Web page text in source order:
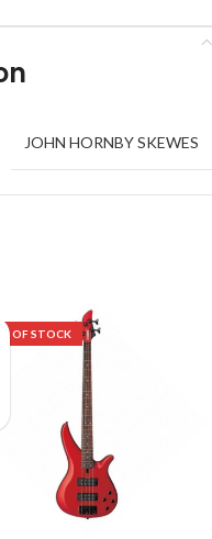
JOHN HORNBY SKEWES
OF STOCK